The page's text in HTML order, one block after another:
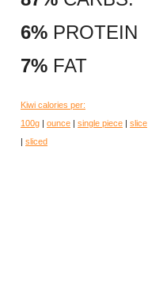
6% PROTEIN
7% FAT
Kiwi calories per:
100g
ounce single piece slice
sliced